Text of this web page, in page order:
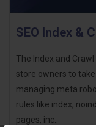
SEO Index &
The Index and
store owners to
managing meta
rules like index,
pages, inc..